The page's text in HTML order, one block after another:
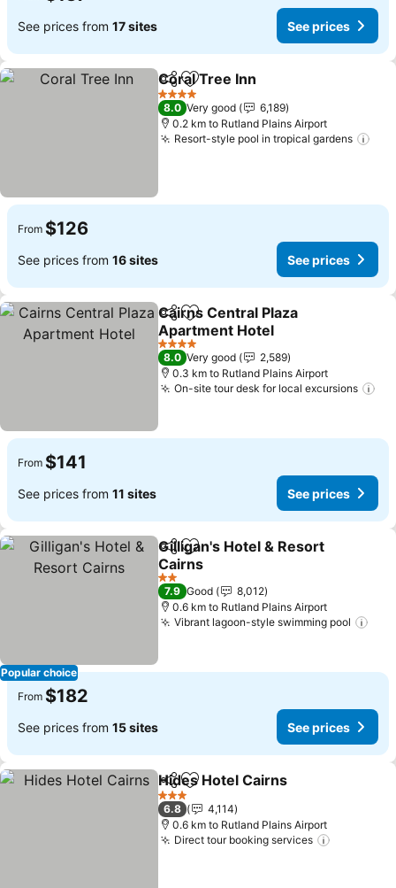
See prices from 17 sites See prices
ShareAdd to favorites
Coral Tree Inn
4 Stars
8.0 Very good
6,189
0.2 km to Rutland Plains Airport
Resort-style pool in tropical gardens
From $126
See prices from 16 sites See prices
ShareAdd to favorites
Cairns Central Plaza
Apartment Hotel
See prices
4 Stars
8.0 Very good
2,589
0.3 km to Rutland Plains Airport
On-site tour desk for local excursions
From $141
See prices from 11 sites See prices
Popular choice
ShareAdd to favorites
Gilligan's Hotel & Resort
Cairns
See prices
2 Stars
7.9 Good
8,012
0.6 km to Rutland Plains Airport
Vibrant lagoon-style swimming pool
From $182
See prices from 15 sites See prices
ShareAdd to favorites
Hides Hotel Cairns
3 Stars
6.8
4,114
0.6 km to Rutland Plains Airport
Direct tour booking services